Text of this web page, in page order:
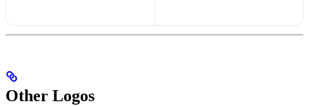
Other Logos